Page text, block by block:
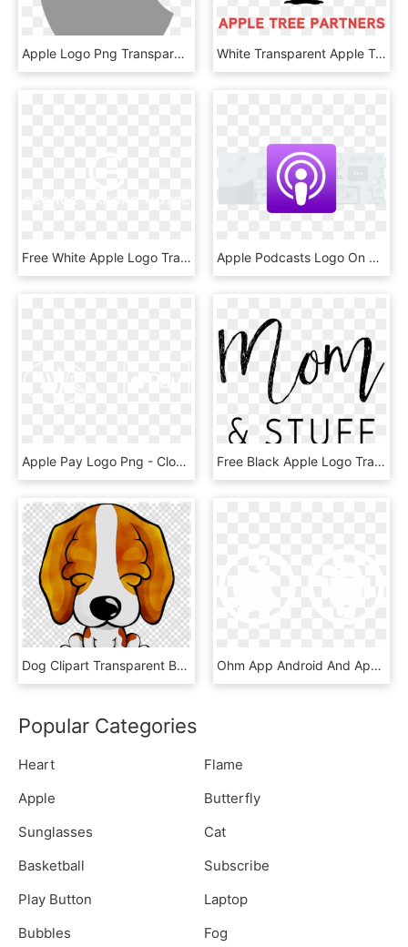
Apple Logo Png Transparent Svg Vector Freebie Supply - Apple Logo White Svg, Png Download White Transparent Apple Tree - Apple Tree Partners Logo, HD Png Download
Free White Apple Logo Transparent Background - Poster, HD Png Download Apple Podcasts Logo On Light Gray Background - Icon, HD Png Download
Apple Pay Logo Png - Close Icon Png White, Transparent Png Free Black Apple Logo Transparent Background - Calligraphy, HD Png Download
Dog Clipart Transparent Background Animated Dogs - Apple Music Logo Png White, Png Download Ohm App Android And Apple - Android Logo Black Background, HD Png Download
Popular Categories
Heart
Flame
Apple
Butterfly
Sunglasses
Cat
Basketball
Subscribe
Play Button
Laptop
Bubbles
Fog